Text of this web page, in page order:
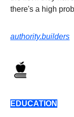
there's a high
authority.builders
EDUCATION